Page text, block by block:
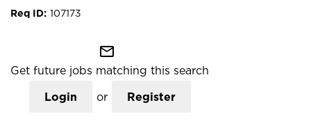
107173
mail_outline
Get future jobs matching this search
Login or Register